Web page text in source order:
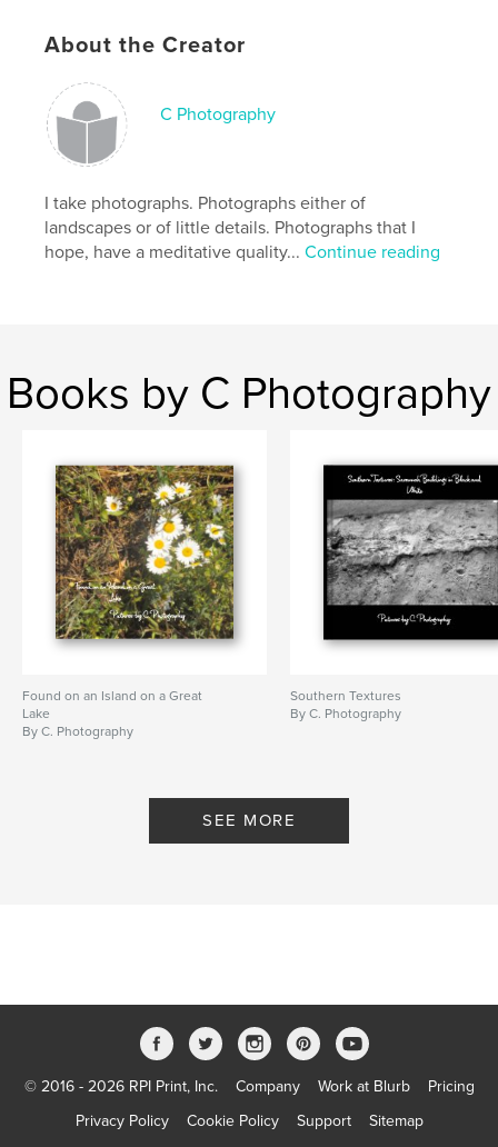
Publish Date:
Language English
Keywords
snow , black and white photography
About the Creator
C Photography
I take photographs. Photographs either of
landscapes or of little details. Photographs that I
hope, have a meditative quality...Continue reading
Books by C Photography
Found on an Island on a Great
Lake
By C. Photography
Southern Textures
By C. Photography
SEE MORE
© 2016 - 2026 RPI Print, Inc. Company Work at Blurb
Pricing
Privacy Policy
Cookie Policy Support Sitemap